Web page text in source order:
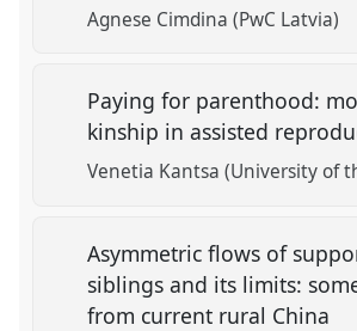
Agnese Cimdina (PwC Latvia)
Paying for parenthood:
kinship in assisted
Venetia Kantsa (University of
Asymmetric flows of
siblings and its limits:
from current rural China